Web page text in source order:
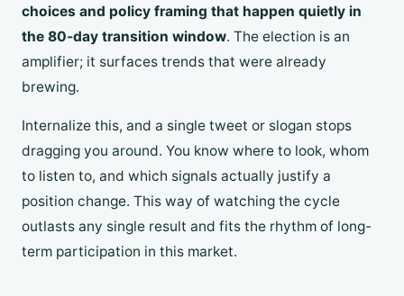
choices and policy framing that happen quietly in
the 80-day transition window. The election is an
amplifier; it surfaces trends that were already
brewing.
Internalize this, and a single tweet or slogan stops
dragging you around. You know where to look, whom
to listen to, and which signals actually justify a
position change. This way of watching the cycle
outlasts any single result and fits the rhythm of long-
term participation in this market.